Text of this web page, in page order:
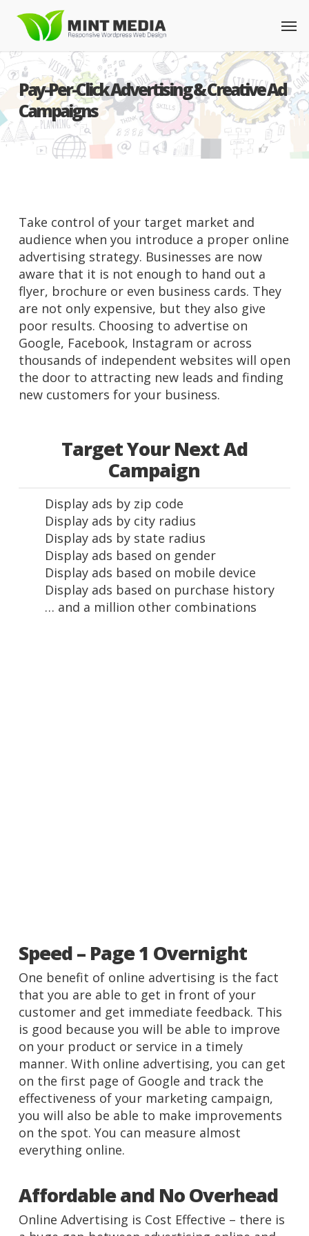
content
Pay-Per-Click Advertising & Creative Ad
Campaigns
Take control of your target market and
audience when you introduce a proper online
advertising strategy. Businesses are now
aware that it is not enough to hand out a
flyer, brochure or even business cards. They
are not only expensive, but they also give
poor results. Choosing to advertise on
Google, Facebook, Instagram or across
thousands of independent websites will open
the door to attracting new leads and finding
new customers for your business.
Target Your Next Ad
Campaign
Display ads by zip code
Display ads by city radius
Display ads by state radius
Display ads based on gender
Display ads based on mobile device
Display ads based on purchase history
… and a million other combinations
Speed – Page 1 Overnight
One benefit of online advertising is the fact
that you are able to get in front of your
customer and get immediate feedback. This
is good because you will be able to improve
on your product or service in a timely
manner. With online advertising, you can get
on the first page of Google and track the
effectiveness of your marketing campaign,
you will also be able to make improvements
on the spot. You can measure almost
everything online.
Affordable and No Overhead
Online Advertising is Cost Effective – there is